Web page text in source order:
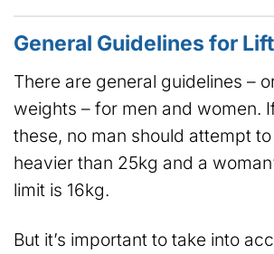
General Guidelines for
There are general guidelines –
weights – for men and women.
these, no man should attempt
heavier than 25kg and a
limit is 16kg.
But it’s important to take into